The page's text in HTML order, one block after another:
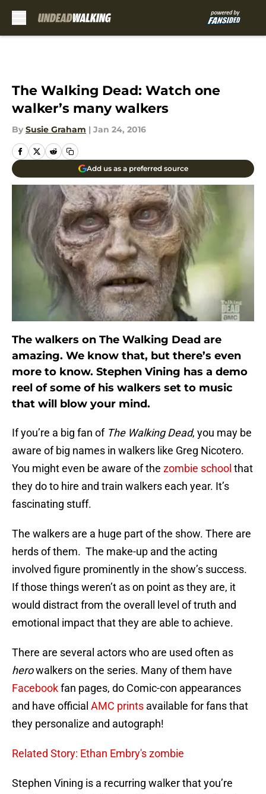
The Walking Dead: Watch one
walker’s many walkers
By Susie Graham | Jan 24, 2016
Add us as a preferred source
The walkers on The Walking Dead are
amazing. We know that, but there’s even
more to know. Stephen Vining has a demo
reel of some of his walkers set to music
that will blow your mind.
If you’re a big fan of The Walking Dead, you may be
aware of big names in walkers like Greg Nicotero.
You might even be aware of the zombie school that
they do to hire and train walkers each year. It’s
fascinating stuff.
The walkers are a huge part of the show. There are
herds of them. The make-up and the acting
involved figure prominently in the show’s success.
If those things weren’t as on point as they are, it
would distract from the overall level of truth and
emotional impact that they are able to achieve.
There are several actors who are used often as
herowalkers on the series. Many of them have
Facebookfan pages, do Comic-con appearances
and have official AMC prints available for fans that
they personalize and autograph!
Related Story: Ethan Embry's zombie
Stephen Vining is a recurring walker that you’re